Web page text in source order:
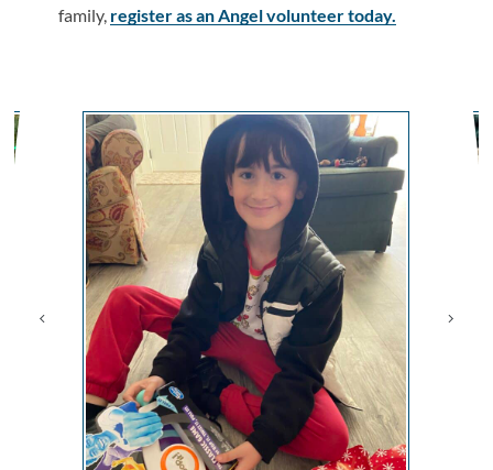
family, register as an Angel volunteer today.